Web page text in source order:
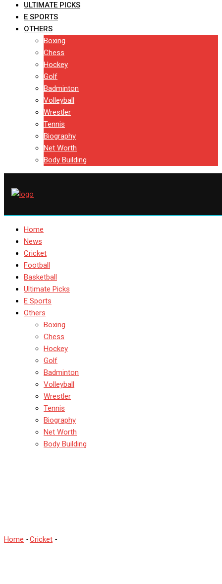
ULTIMATE PICKS
E SPORTS
OTHERS
Boxing
Chess
Hockey
Golf
Badminton
Volleyball
Wrestler
Tennis
Biography
Net Worth
Body Building
Home
News
Cricket
Football
Basketball
Ultimate Picks
E Sports
Others
Boxing
Chess
Hockey
Golf
Badminton
Volleyball
Wrestler
Tennis
Biography
Net Worth
Body Building
Home -Cricket -